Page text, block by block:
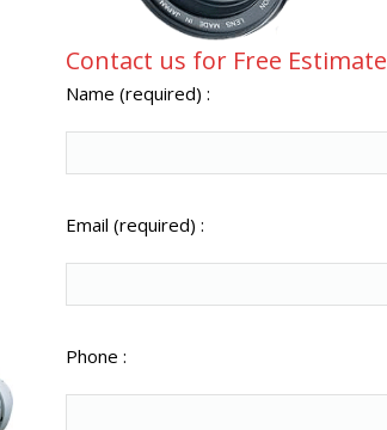
Contact us for Free Estimate
Name (required) :
Email (required) :
Phone :